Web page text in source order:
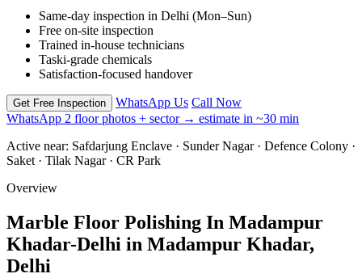
Same-day inspection in Delhi (Mon–Sun)
Free on-site inspection
Trained in-house technicians
Taski-grade chemicals
Satisfaction-focused handover
Get Free Inspection WhatsApp Us Call Now
WhatsApp 2 floor photos + sector → estimate in ~30 min
Active near: Safdarjung Enclave · Sunder Nagar · Defence Colony ·
Saket · Tilak Nagar · CR Park
Overview
Marble Floor Polishing In Madampur
Khadar-Delhi in Madampur Khadar,
Delhi